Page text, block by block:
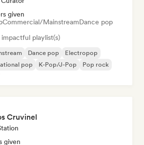
given
Commercial/MainstreamDance pop
playlist(s)
Dance pop
Electropop
pop K-Pop/J-Pop
Pop rock
Cruvinel
given